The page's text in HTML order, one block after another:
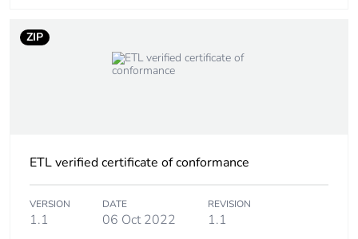
Carbon footprint of
the use phase [b2,
0.1769
the use phase [b2,
b3, b4, b6]
Sustainable
packaging
ZIP
ETL verified certificate of conformance
VERSION
1.1
DATE
06 Oct 2022
REVISION
1.1